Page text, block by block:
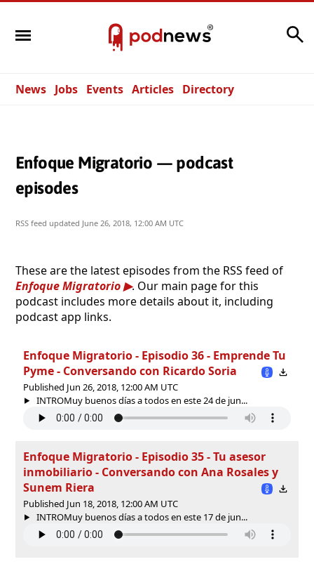
News Jobs Events Articles Directory
Enfoque Migratorio — podcast
episodes
RSS feed updated June 26, 2018, 12:00 AM UTC
These are the latest episodes from the RSS feed of
Enfoque Migratorio
. Our main page for this
podcast includes more details about it, including
podcast app links.
Enfoque Migratorio - Episodio 36 - Emprende Tu
Pyme - Conversando con Ricardo Soria
Published Jun 26, 2018, 12:00 AM UTC
INTROMuy buenos días a todos en este 24 de jun...
Enfoque Migratorio - Episodio 35 - Tu asesor
inmobiliario - Conversando con Ana Rosales y
Sunem Riera
Published Jun 18, 2018, 12:00 AM UTC
INTROMuy buenos días a todos en este 17 de jun...